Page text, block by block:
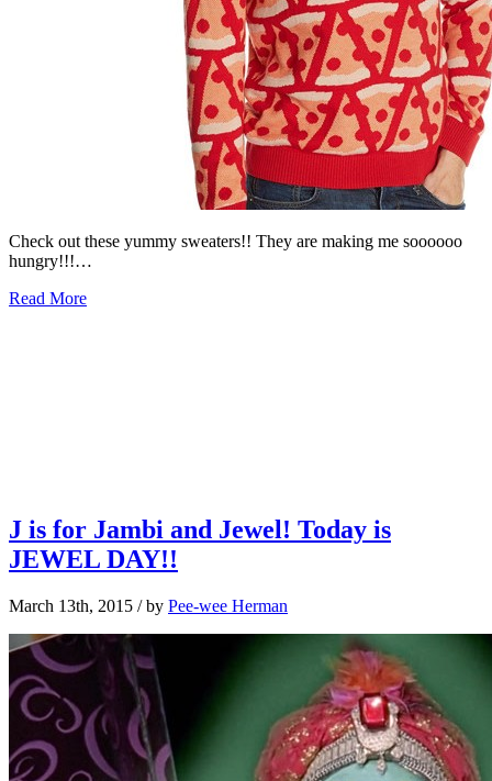
Check out these yummy sweaters!! They are making me soooooo
hungry!!!…
Read More
J is for Jambi and Jewel! Today is
JEWEL DAY!!
March 13th, 2015 / by Pee-wee Herman